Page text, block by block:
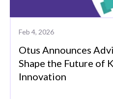
Feb 4, 2026
Otus Announces
Shape the Future of
Innovation